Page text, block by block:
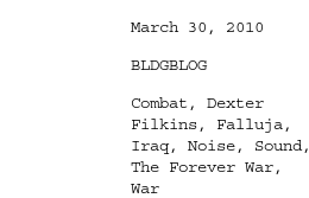
Posted
March 30, 2010
Categories
BLDGBLOG
Tags
Combat , Dexter
Filkins, Falluja,
Iraq, Noise, Sound,
The Forever War,
War